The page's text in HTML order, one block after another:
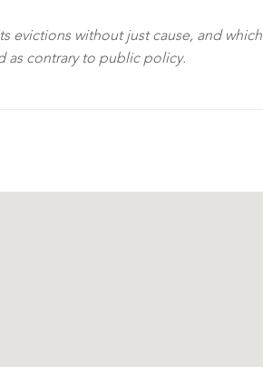
evictions without just cause, and which
as contrary to public policy.